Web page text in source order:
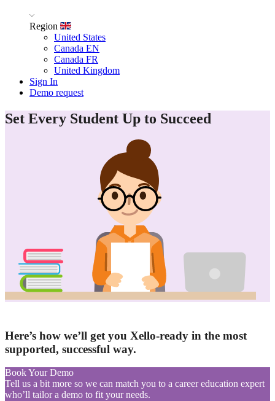
Region
United States
Canada EN
Canada FR
United Kingdom
Sign In
Demo request
Set Every Student Up to Succeed
Here’s how we’ll get you Xello-ready in the most
supported, successful way.
Book Your Demo
Tell us a bit more so we can match you to a career education expert
who’ll tailor a demo to fit your needs.